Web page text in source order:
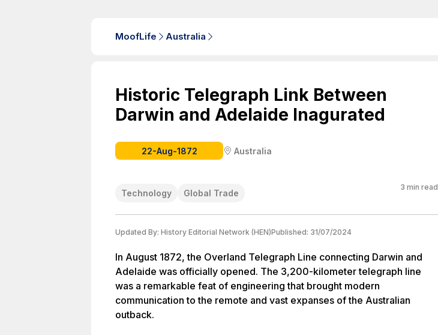
MoofLife Australia
Historic Telegraph Link Between
Darwin and Adelaide Inagurated
22-Aug-1872 Australia
Technology Global Trade
3 min read
Updated By: History Editorial Network (HEN)Published: 31/07/2024
In August 1872, the Overland Telegraph Line connecting Darwin and
Adelaide was officially opened. The 3,200-kilometer telegraph line
was a remarkable feat of engineering that brought modern
communication to the remote and vast expanses of the Australian
outback.